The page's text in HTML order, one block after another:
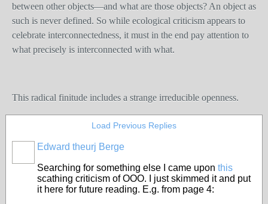
between other objects—and what are those objects? An object as
such is never defined. So while ecological criticism appears to
celebrate interconnectedness, it must in the end pay attention to
what precisely is interconnected with what.
This radical finitude includes a strange irreducible openness.
Load Previous Replies
Edward theurj Berge
Searching for something else I came upon this
scathing criticism of OOO. I just skimmed it and put
it here for future reading. E.g. from page 4: